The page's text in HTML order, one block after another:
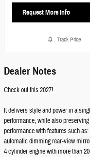
Request More Info
Track Price
Dealer Notes
Check out this 2027!
It delivers style and power in a
performance, while also
performance with features such
automatic dimming rear-view
4 cylinder engine with more than